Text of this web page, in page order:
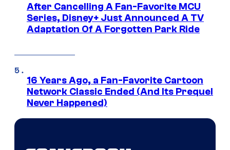
After Cancelling A Fan-Favorite MCU
Series, Disney+ Just Announced A TV
Adaptation Of A Forgotten Park Ride
16 Years Ago, a Fan-Favorite Cartoon
Network Classic Ended (And Its Prequel
Never Happened)